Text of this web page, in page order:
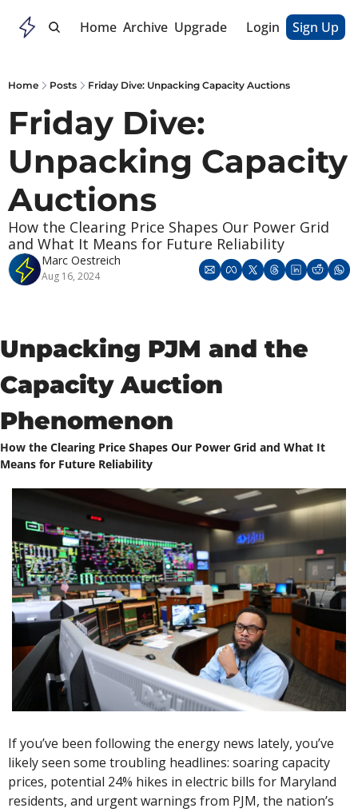
Home Archive Upgrade Login Sign Up
Home Posts Friday Dive: Unpacking Capacity Auctions
Friday Dive:
Unpacking Capacity
Auctions
How the Clearing Price Shapes Our Power Grid
and What It Means for Future Reliability
Marc Oestreich
Aug 16, 2024
Unpacking PJM and the
Capacity Auction
Phenomenon
How the Clearing Price Shapes Our Power Grid and What It
Means for Future Reliability
If you’ve been following the energy news lately, you’ve
likely seen some troubling headlines: soaring capacity
prices, potential 24% hikes in electric bills for Maryland
residents, and urgent warnings from PJM, the nation’s